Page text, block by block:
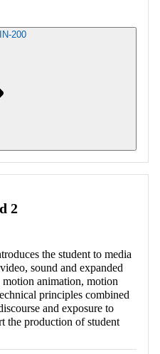
200
2
the student to media
sound and expanded
motion animation, motion
principles combined
and exposure to
the production of student